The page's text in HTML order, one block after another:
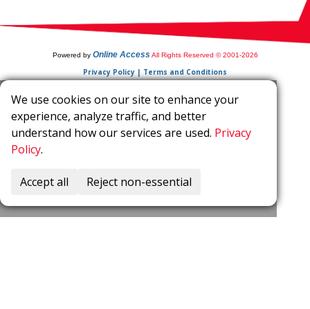
Powered by Online Access All Rights Reserved © 2001-2026
Privacy Policy | Terms and Conditions
We use cookies on our site to enhance your
experience, analyze traffic, and better
understand how our services are used. Privacy
Policy.
Accept all Reject non-essential